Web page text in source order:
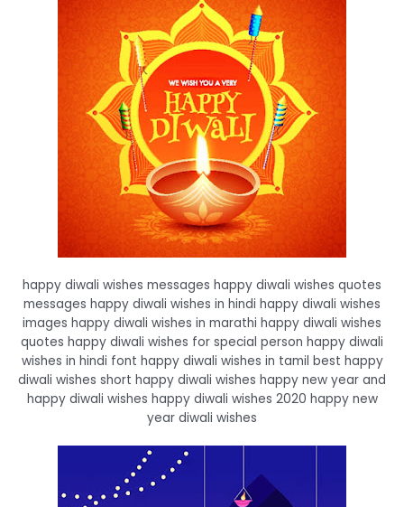
happy diwali wishes messages happy diwali wishes quotes
messages happy diwali wishes in hindi happy diwali wishes
images happy diwali wishes in marathi happy diwali wishes
quotes happy diwali wishes for special person happy diwali
wishes in hindi font happy diwali wishes in tamil best happy
diwali wishes short happy diwali wishes happy new year and
happy diwali wishes happy diwali wishes 2020 happy new
year diwali wishes